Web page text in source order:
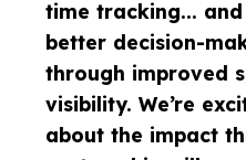
time tracking...
better decision-
through improved
visibility. We’re
about the impact